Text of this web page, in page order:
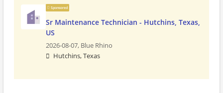
Sponsored
Sr Maintenance Technician - Hutchins, Texas,
US
2026-08-07, Blue Rhino
Hutchins, Texas